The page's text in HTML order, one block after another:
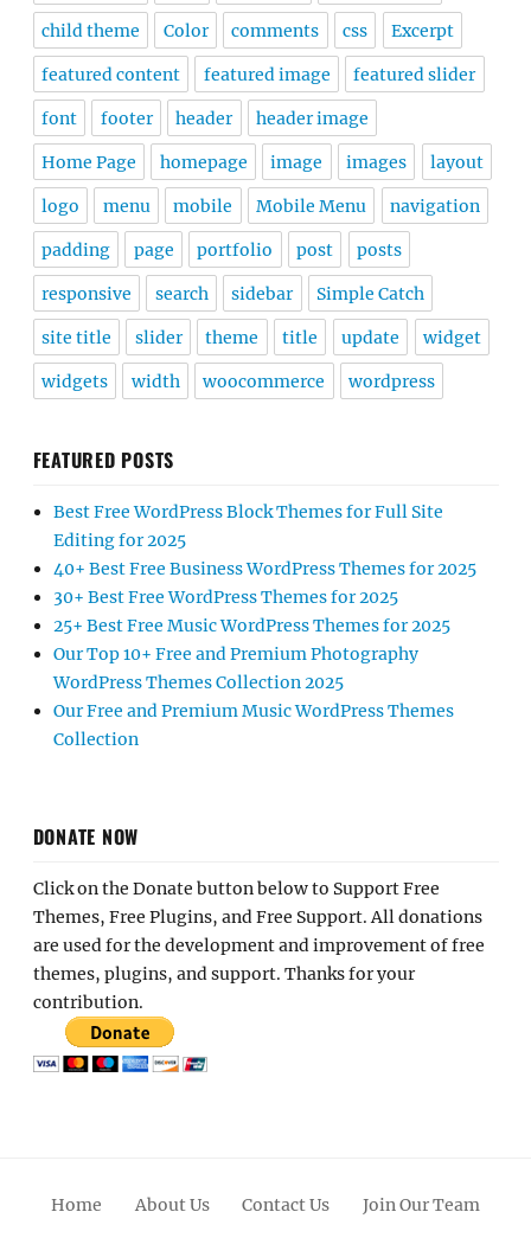
child theme Color comments css Excerpt
featured content featured image featured slider
font footer header header image
Home Page homepage image images layout
logo menu mobile Mobile Menu navigation
padding page portfolio post posts
responsive search sidebar Simple Catch
site title slider theme title update widget
widgets width woocommerce wordpress
FEATURED POSTS
Best Free WordPress Block Themes for Full Site
Editing for 2025
40+ Best Free Business WordPress Themes for 2025
30+ Best Free WordPress Themes for 2025
25+ Best Free Music WordPress Themes for 2025
Our Top 10+ Free and Premium Photography
WordPress Themes Collection 2025
Our Free and Premium Music WordPress Themes
Collection
DONATE NOW
Click on the Donate button below to Support Free
Themes, Free Plugins, and Free Support. All donations
are used for the development and improvement of free
themes, plugins, and support. Thanks for your
contribution.
Home About Us Contact Us Join Our Team